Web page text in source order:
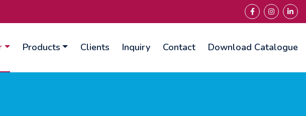
Products Clients Inquiry Contact Download Catalogue